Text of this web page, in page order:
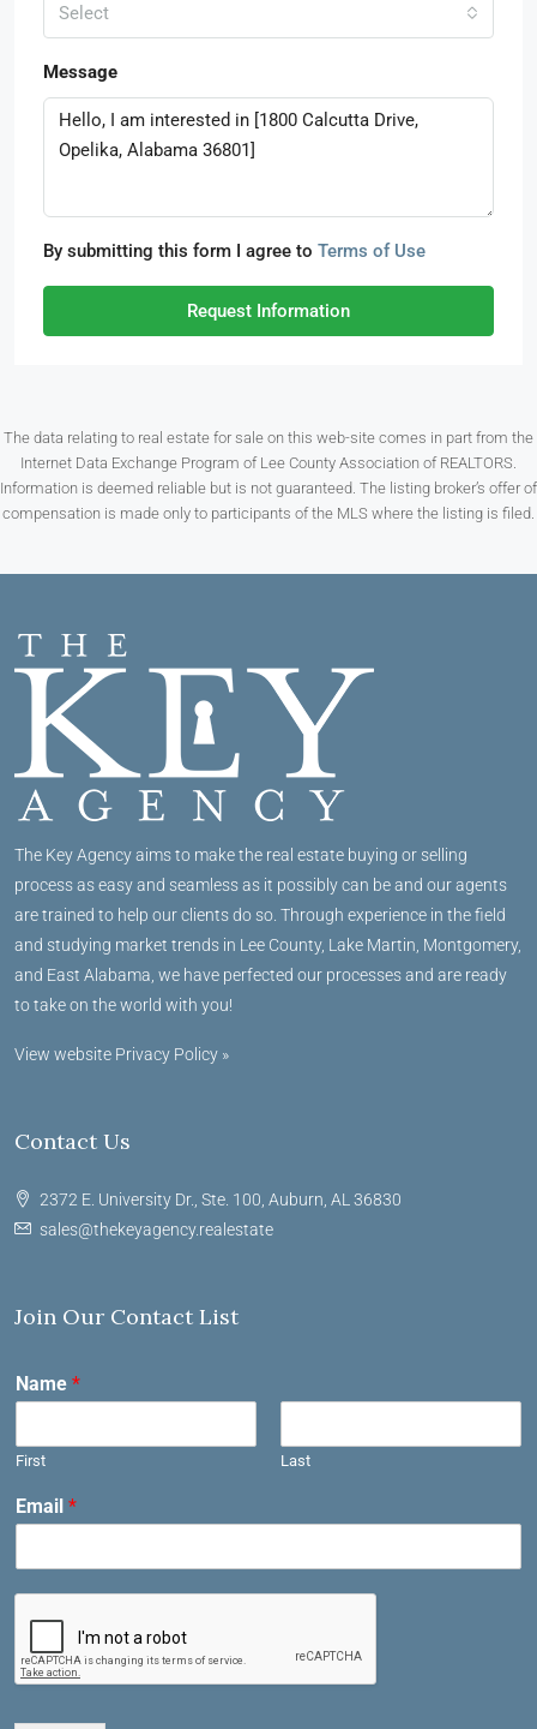
Select
Message
By submitting this form I agree to Terms of Use
Request Information
The data relating to real estate for sale on this web-site comes in part from the
Internet Data Exchange Program of Lee County Association of REALTORS.
Information is deemed reliable but is not guaranteed. The listing broker’s offer of
compensation is made only to participants of the MLS where the listing is filed.
The Key Agency aims to make the real estate buying or selling
process as easy and seamless as it possibly can be and our agents
are trained to help our clients do so. Through experience in the field
and studying market trends in Lee County, Lake Martin, Montgomery,
and East Alabama, we have perfected our processes and are ready
to take on the world with you!
View website Privacy Policy »
Contact Us
2372 E. University Dr., Ste. 100, Auburn, AL 36830
sales@thekeyagency.realestate
Join Our Contact List
Name *
First Last
Email *